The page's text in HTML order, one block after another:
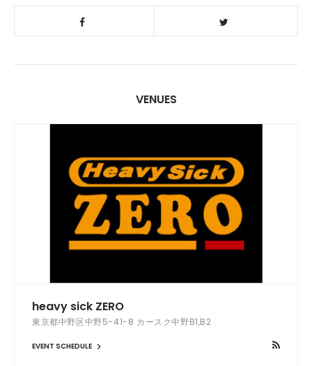
VENUES
heavy sick ZERO
東京都中野区中野5-41-8 カースク中野B1,B2
EVENT SCHEDULE